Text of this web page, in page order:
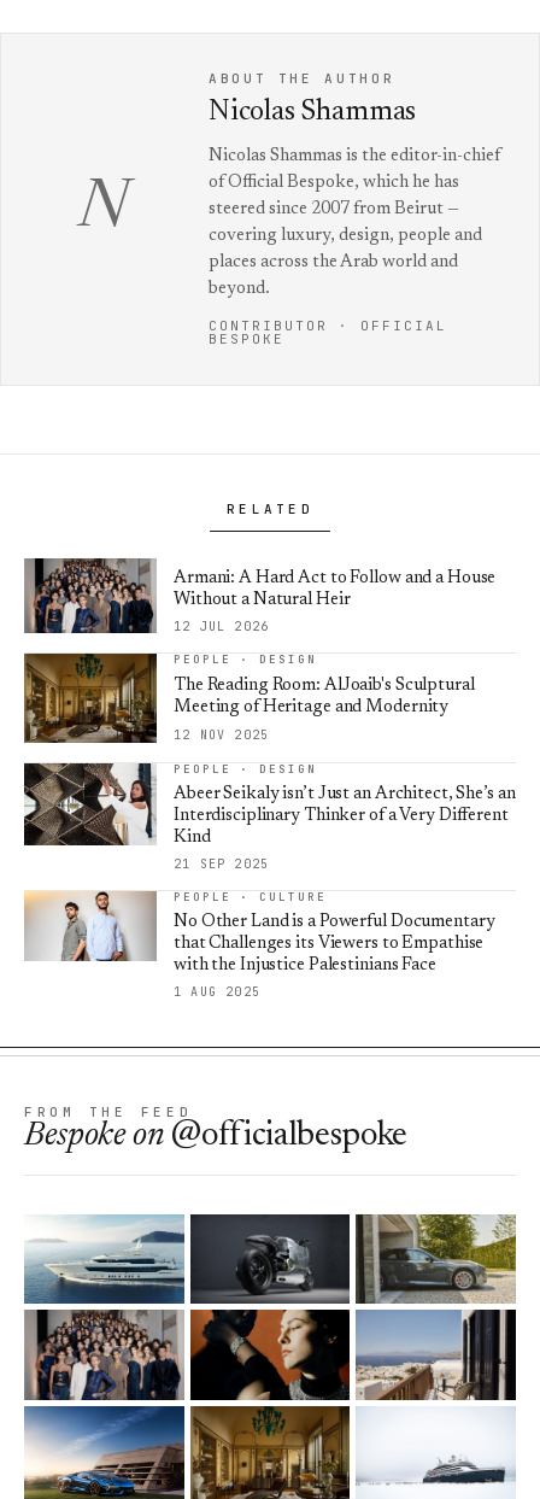
N
ABOUT THE AUTHOR
Nicolas Shammas
Nicolas Shammas is the editor-in-chief
of Official Bespoke, which he has
steered since 2007 from Beirut —
covering luxury, design, people and
places across the Arab world and
beyond.
CONTRIBUTOR · OFFICIAL
BESPOKE
RELATED
Armani: A Hard Act to Follow and a House
Without a Natural Heir
12 JUL 2026
PEOPLE · DESIGN
The Reading Room: AlJoaib's Sculptural
Meeting of Heritage and Modernity
12 NOV 2025
PEOPLE · DESIGN
Abeer Seikaly isn’t Just an Architect, She’s an
Interdisciplinary Thinker of a Very Different
Kind
21 SEP 2025
PEOPLE · CULTURE
No Other Land is a Powerful Documentary
that Challenges its Viewers to Empathise
with the Injustice Palestinians Face
1 AUG 2025
FROM THE FEED
Bespokeon @officialbespoke